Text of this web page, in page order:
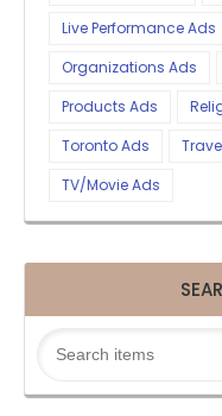
Live Performance Ads
Organizations Ads
Products Ads
Toronto Ads
TV/Movie Ads